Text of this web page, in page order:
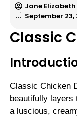
Jane Elizabeth
September 23,
Classic
Classic Chicken
beautifully layers
a luscious,